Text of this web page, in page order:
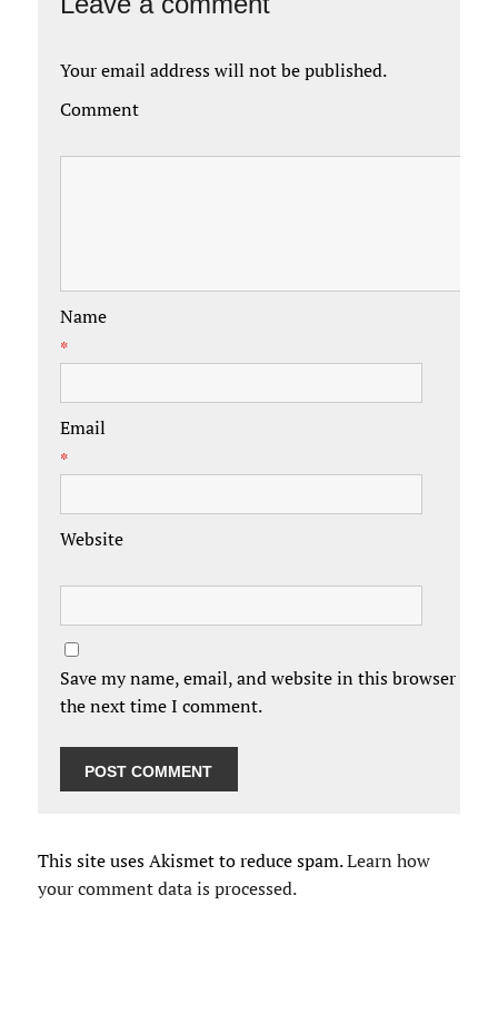
Your email address will not be published.
Comment
Name
*
Email
*
Website
Save my name, email, and website in this browser for
the next time I comment.
This site uses Akismet to reduce spam.Learn how
your comment data is processed.